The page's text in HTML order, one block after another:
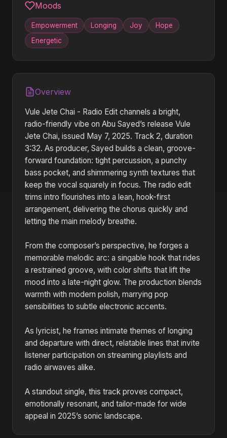
Moods
Empowerment Longing Joy
Hope
Energetic
Overview
Vule Jete Chai - Radio Edit channels a bright,
radio-friendly vibe on Abu Sayed’s release Vule
Jete Chai, issued May 7, 2025. Track 2, duration
3:32. As producer, Sayed builds a clean, groove-
forward foundation: tight percussion, a punchy
bass pocket, and shimmering synth textures that
keep the vocal squarely in focus. The radio edit
trims intro flourishes into a lean, hook-first
arrangement, delivering the chorus quickly and
letting the main melody breathe.
From the composer’s perspective, he forges a
memorable melodic arc: a singable hook that rides
a restrained groove, with color shifts that lift the
mood into a late-night glow. The production blends
warmth with modern polish, marrying pop
sensibilities to subtle electronic accents.
As lyricist, he frames intimate themes of longing
and departure with direct, relatable lines that invite
listener participation on streaming playlists and
radio airwaves alike.
A standout single, this track proves compact,
emotionally resonant, and tailor-made for wide
appeal in 2025’s sonic landscape.